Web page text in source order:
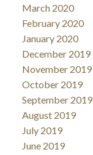
March 2020
February 2020
January 2020
December 2019
November 2019
October 2019
September 2019
August 2019
July 2019
June 2019